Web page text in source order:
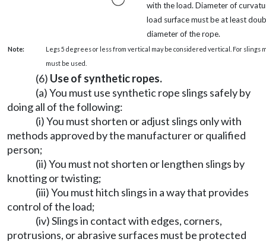
with the load. Diameter of
load surface must be at least
diameter of the rope.
Note:
Legs 5 degrees or less from vertical may be considered vertical. For
must be used.
(6) Use of synthetic ropes.
(a) You must use synthetic rope slings safely by
doing all of the following:
(i) You must shorten or adjust slings only with
methods approved by the manufacturer or qualified
person;
(ii) You must not shorten or lengthen slings by
knotting or twisting;
(iii) You must hitch slings in a way that provides
control of the load;
(iv) Slings in contact with edges, corners,
protrusions, or abrasive surfaces must be protected